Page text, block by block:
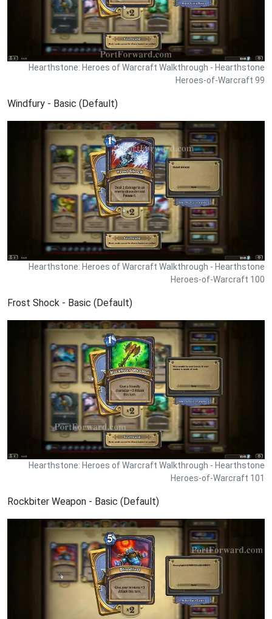
Hearthstone: Heroes of Warcraft Walkthrough - Hearthstone
Heroes-of-Warcraft 99
Windfury - Basic (Default)
Hearthstone: Heroes of Warcraft Walkthrough - Hearthstone
Heroes-of-Warcraft 100
Frost Shock - Basic (Default)
Hearthstone: Heroes of Warcraft Walkthrough - Hearthstone
Heroes-of-Warcraft 101
Rockbiter Weapon - Basic (Default)